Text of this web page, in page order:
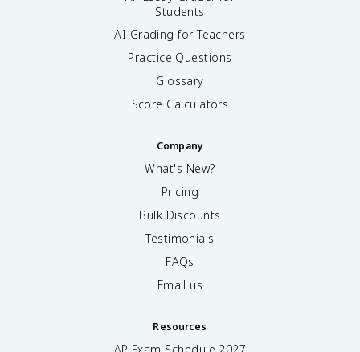
Students
AI Grading for Teachers
Practice Questions
Glossary
Score Calculators
Company
What's New?
Pricing
Bulk Discounts
Testimonials
FAQs
Email us
Resources
AP Exam Schedule 2027